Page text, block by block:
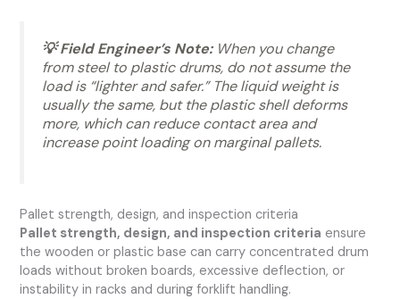
💡 Field Engineer’s Note:When you change
from steel to plastic drums, do not assume the
load is “lighter and safer.” The liquid weight is
usually the same, but the plastic shell deforms
more, which can reduce contact area and
increase point loading on marginal pallets.
Pallet strength, design, and inspection criteria
Pallet strength, design, and inspection criteria ensure
the wooden or plastic base can carry concentrated drum
loads without broken boards, excessive deflection, or
instability in racks and during forklift handling.